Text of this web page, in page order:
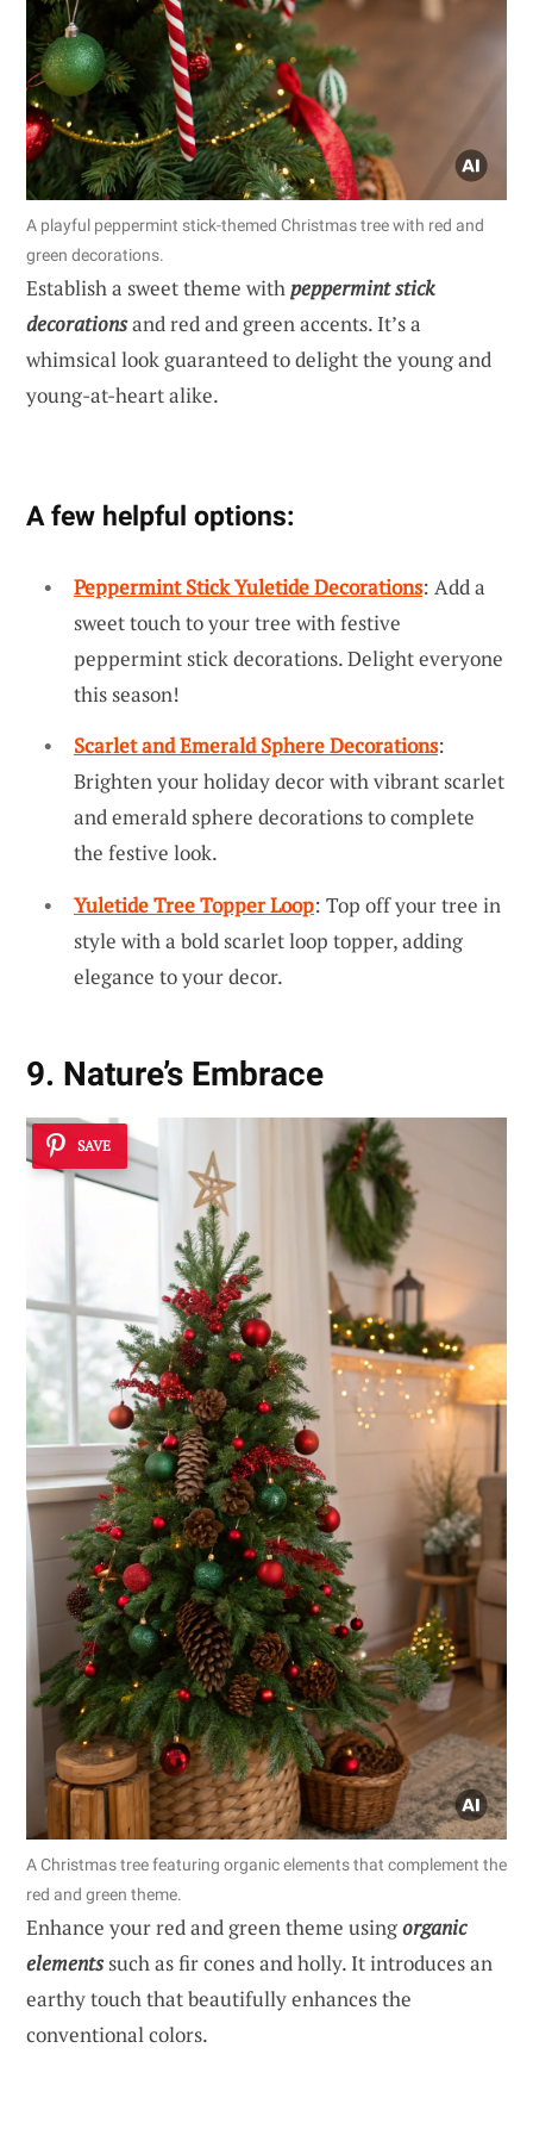
A playful peppermint stick-themed Christmas tree with red and
green decorations.
Establish a sweet theme withpeppermint stick
decorationsand red and green accents. It’s a
whimsical look guaranteed to delight the young and
young-at-heart alike.
A few helpful options:
Peppermint Stick Yuletide Decorations: Add a
sweet touch to your tree with festive
peppermint stick decorations. Delight everyone
this season!
Scarlet and Emerald Sphere Decorations:
Brighten your holiday decor with vibrant scarlet
and emerald sphere decorations to complete
the festive look.
Yuletide Tree Topper Loop: Top off your tree in
style with a bold scarlet loop topper, adding
elegance to your decor.
9. Nature’s Embrace
SAVE
A Christmas tree featuring organic elements that complement the
red and green theme.
Enhance your red and green theme usingorganic
elementssuch as fir cones and holly. It introduces an
earthy touch that beautifully enhances the
conventional colors.